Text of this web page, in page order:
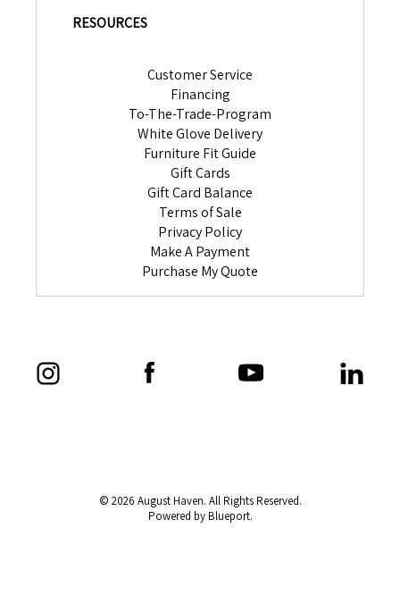
RESOURCES
Customer Service
Financing
To-The-Trade-Program
White Glove Delivery
Furniture Fit Guide
Gift Cards
Gift Card Balance
Terms of Sale
Privacy Policy
Make A Payment
Purchase My Quote
© 2026 August Haven. All Rights Reserved.
Powered by Blueport.